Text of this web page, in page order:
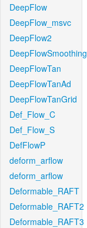
DeepFlow
DeepFlow_msvc
DeepFlow2
DeepFlowSmoothing
DeepFlowTan
DeepFlowTanAd
DeepFlowTanGrid
Def_Flow_C
Def_Flow_S
DefFlowP
deform_arflow
deform_arflow
Deformable_RAFT
Deformable_RAFT2
Deformable_RAFT3